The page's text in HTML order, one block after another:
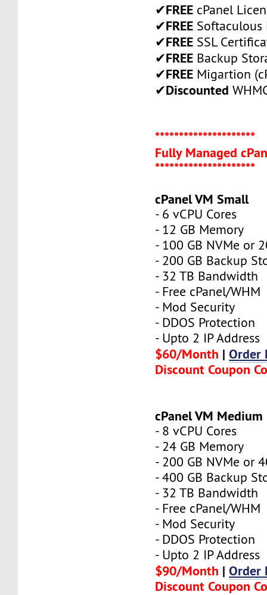
✔FREE cPanel
✔FREE Softaculous
✔FREE SSL
✔FREE Backup
✔FREE Migartion
✔Discounted
*********************
Fully Managed
*********************
cPanel VM Small
- 6 vCPU Cores
- 12 GB Memory
- 100 GB NVMe or
- 200 GB Backup
- 32 TB Bandwidth
- Free cPanel/WHM
- Mod Security
- DDOS Protection
- Upto 2 IP Address
$60/Month |Order
Discount Coupon
cPanel VM Medium
- 8 vCPU Cores
- 24 GB Memory
- 200 GB NVMe or
- 400 GB Backup
- 32 TB Bandwidth
- Free cPanel/WHM
- Mod Security
- DDOS Protection
- Upto 2 IP Address
$90/Month |Order
Discount Coupon